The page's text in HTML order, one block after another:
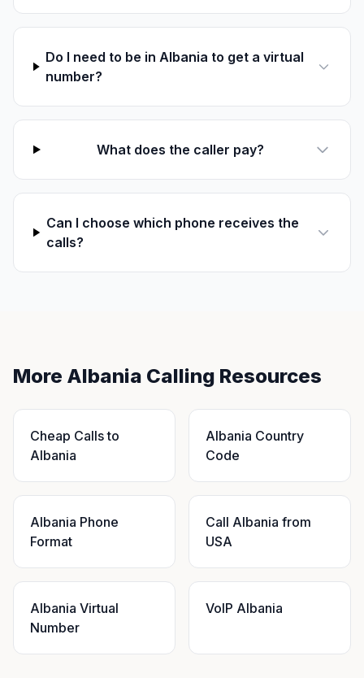
Do I need to be in Albania to get a virtual
number?
What does the caller pay?
Can I choose which phone receives the
calls?
More Albania Calling Resources
Cheap Calls to
Albania
Albania Country
Code
Albania Phone
Format
Call Albania from
USA
Albania Virtual
Number
VoIP Albania